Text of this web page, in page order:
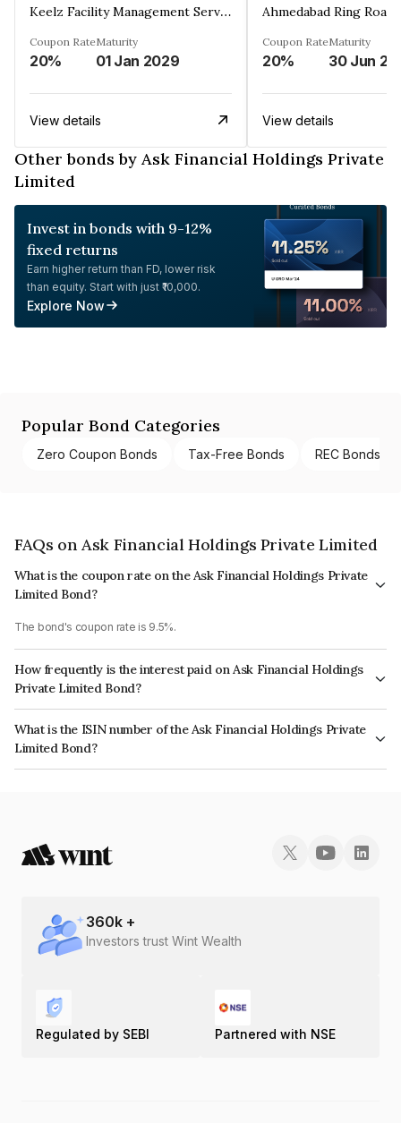
Keelz Facility Management Services Private Limited
Coupon Rate
20%
Maturity
01 Jan 2029
View details
Coupon Rate
20%
Maturity
30 Jun
View details
Other bonds by Ask Financial Holdings Private
Limited
Invest in bonds with 9-12%
fixed returns
Earn higher return than FD, lower risk
than equity. Start with just ₹10,000.
Explore Now
Popular Bond Categories
Zero Coupon Bonds Tax-Free Bonds REC Bonds
FAQs on Ask Financial Holdings Private Limited
What is the coupon rate on the Ask Financial Holdings Private
Limited Bond?
The bond's coupon rate is 9.5%.
How frequently is the interest paid on Ask Financial Holdings
Private Limited Bond?
The interest earned from this Bond is paid Annually.
What is the ISIN number of the Ask Financial Holdings Private
Limited Bond?
The ISIN number for Ask Financial Holdings Private Limited is
360k +
Investors trust Wint Wealth
Regulated by SEBI Partnered with NSE